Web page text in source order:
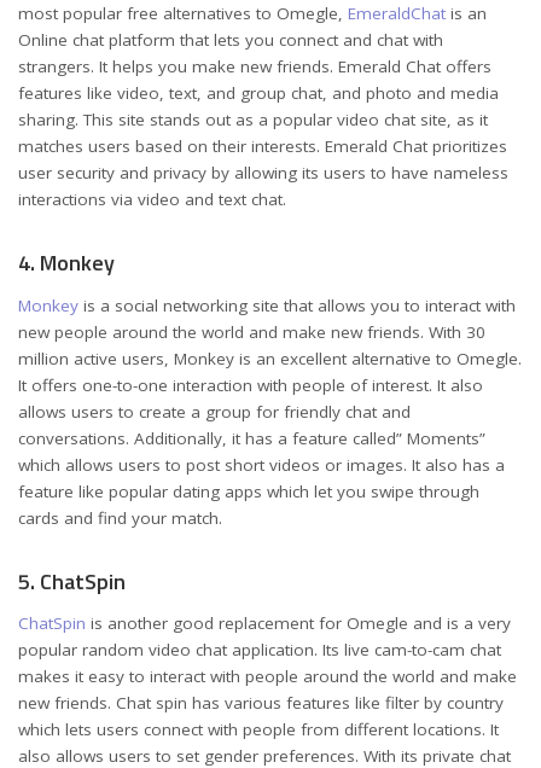
most popular free alternatives to Omegle, EmeraldChat is an
Online chat platform that lets you connect and chat with
strangers. It helps you make new friends. Emerald Chat offers
features like video, text, and group chat, and photo and media
sharing. This site stands out as a popular video chat site, as it
matches users based on their interests. Emerald Chat prioritizes
user security and privacy by allowing its users to have nameless
interactions via video and text chat.
4. Monkey
Monkey is a social networking site that allows you to interact with
new people around the world and make new friends. With 30
million active users, Monkey is an excellent alternative to Omegle.
It offers one-to-one interaction with people of interest. It also
allows users to create a group for friendly chat and
conversations. Additionally, it has a feature called” Moments”
which allows users to post short videos or images. It also has a
feature like popular dating apps which let you swipe through
cards and find your match.
5. ChatSpin
ChatSpin is another good replacement for Omegle and is a very
popular random video chat application. Its live cam-to-cam chat
makes it easy to interact with people around the world and make
new friends. Chat spin has various features like filter by country
which lets users connect with people from different locations. It
also allows users to set gender preferences. With its private chat